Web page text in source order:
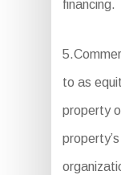
financing.
to as
property